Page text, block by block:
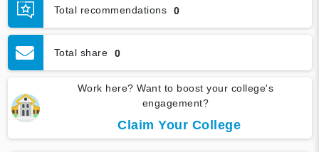
Total recommendations 0
Total share 0
Work here? Want to boost your college's
engagement?
Claim Your College